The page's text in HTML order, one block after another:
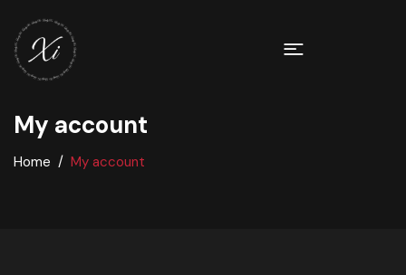
My account
Home My account